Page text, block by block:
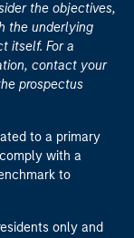
the objectives,
the underlying
itself. For a
contact your
prospectus
to a primary
with a
to
only and